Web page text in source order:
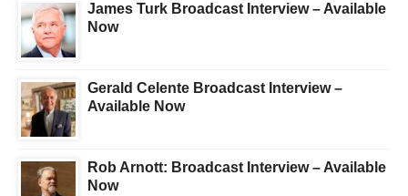
James Turk Broadcast Interview – Available
Now
Gerald Celente Broadcast Interview –
Available Now
Rob Arnott: Broadcast Interview – Available
Now